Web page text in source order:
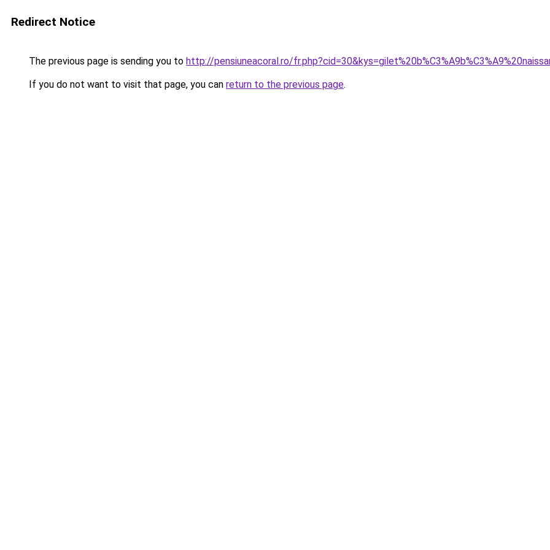
Redirect Notice
The previous page is sending you to http://pensiuneacoral.ro/
If you do not want to visit that page, you can return to the previous page.